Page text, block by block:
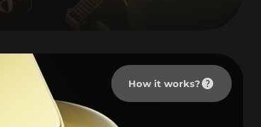
How it works?